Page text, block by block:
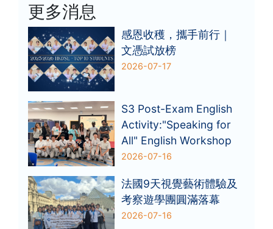
更多消息
感恩收穫，攜手前行｜
文憑試放榜
2026-07-17
S3 Post-Exam English
Activity:"Speaking for
All" English Workshop
2026-07-16
法國9天視覺藝術體驗及
考察遊學團圓滿落幕
2026-07-16